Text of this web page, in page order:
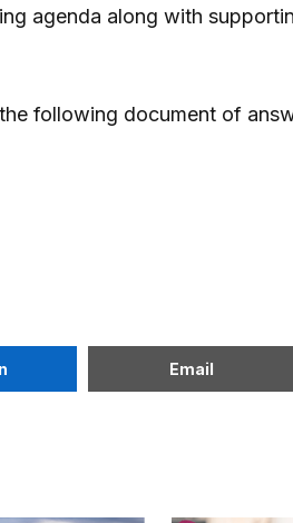
agenda along with
following document of
Email